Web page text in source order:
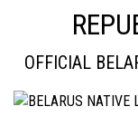
OFFICIAL